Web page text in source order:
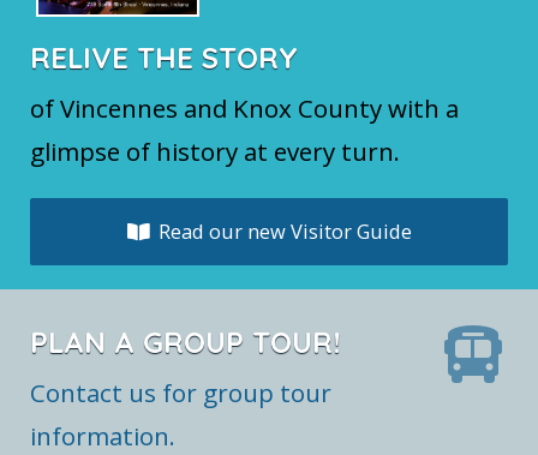
RELIVE THE STORY
of Vincennes and Knox County with a
glimpse of history at every turn.
Read our new Visitor Guide
PLAN A GROUP TOUR!
Contact us for group tour
information.